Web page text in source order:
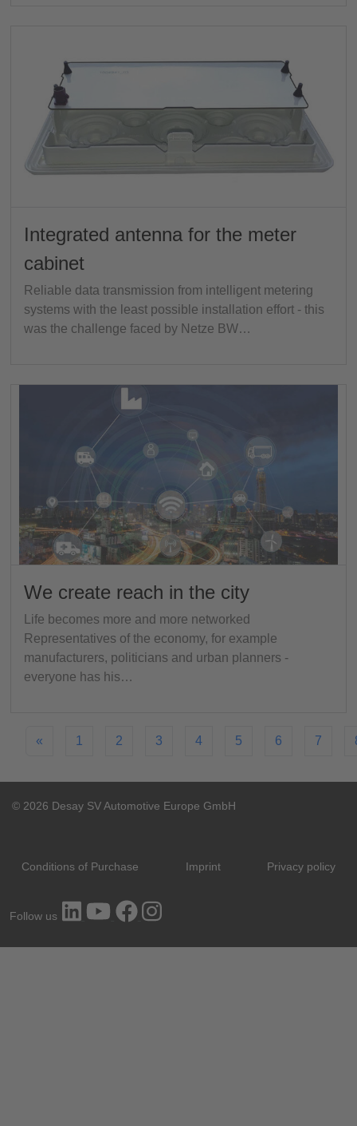
Integrated antenna for the meter
cabinet
Reliable data transmission from intelligent metering
systems with the least possible installation effort - this
was the challenge faced by Netze BW…
We create reach in the city
Life becomes more and more networked
Representatives of the economy, for example
manufacturers, politicians and urban planners -
everyone has his…
« 1 2 3 4 5 6 7
© 2026 Desay SV Automotive Europe GmbH
Conditions of Purchase Imprint Privacy policy
Follow us